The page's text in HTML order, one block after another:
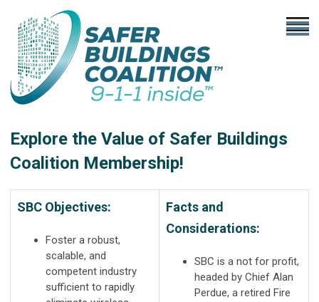
Explore the Value of Safer Buildings
Coalition Membership!
SBC Objectives:
Foster a robust,
scalable, and
competent industry
sufficient to rapidly
Facts and
Considerations:
SBC is a not for profit,
headed by Chief Alan
Perdue, a retired Fire